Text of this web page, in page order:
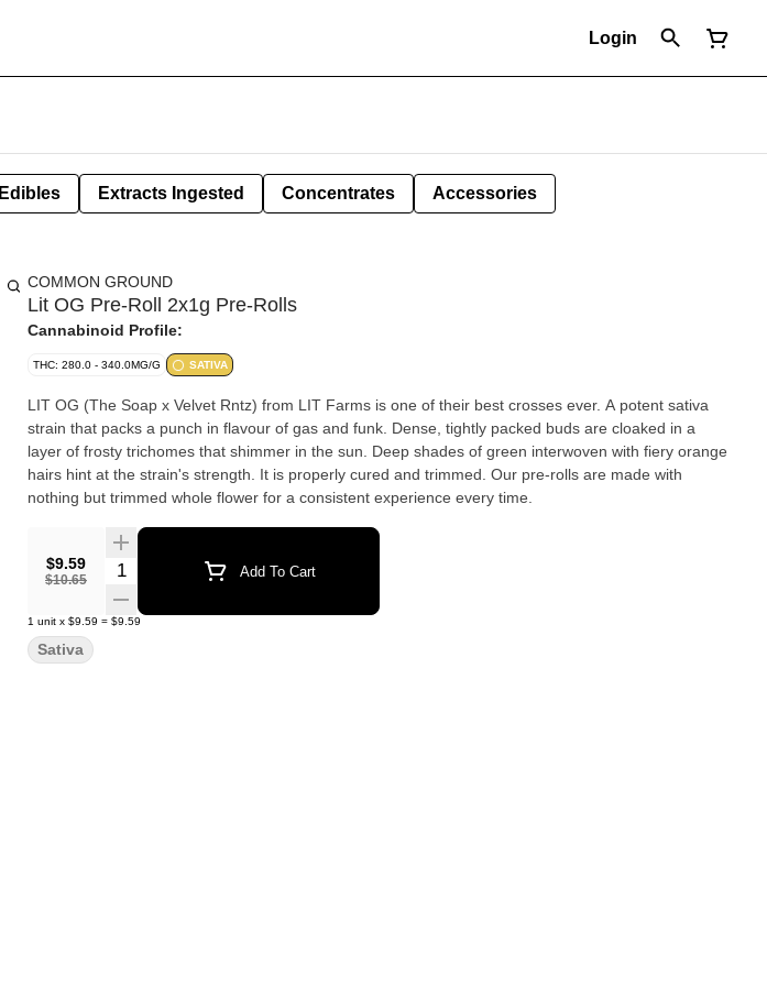
Login
Edibles Extracts Ingested Concentrates Accessories
COMMON GROUND
Lit OG Pre-Roll 2x1g Pre-Rolls
Cannabinoid Profile:
THC: 280.0 - 340.0MG/G SATIVA
LIT OG (The Soap x Velvet Rntz) from LIT Farms is one of their best crosses ever. A potent sativa
strain that packs a punch in flavour of gas and funk. Dense, tightly packed buds are cloaked in a
layer of frosty trichomes that shimmer in the sun. Deep shades of green interwoven with fiery orange
hairs hint at the strain's strength. It is properly cured and trimmed. Our pre-rolls are made with
nothing but trimmed whole flower for a consistent experience every time.
$9.59
$10.65
Quantity Selector Add To Cart
1 unit x $9.59 = $9.59
Sativa